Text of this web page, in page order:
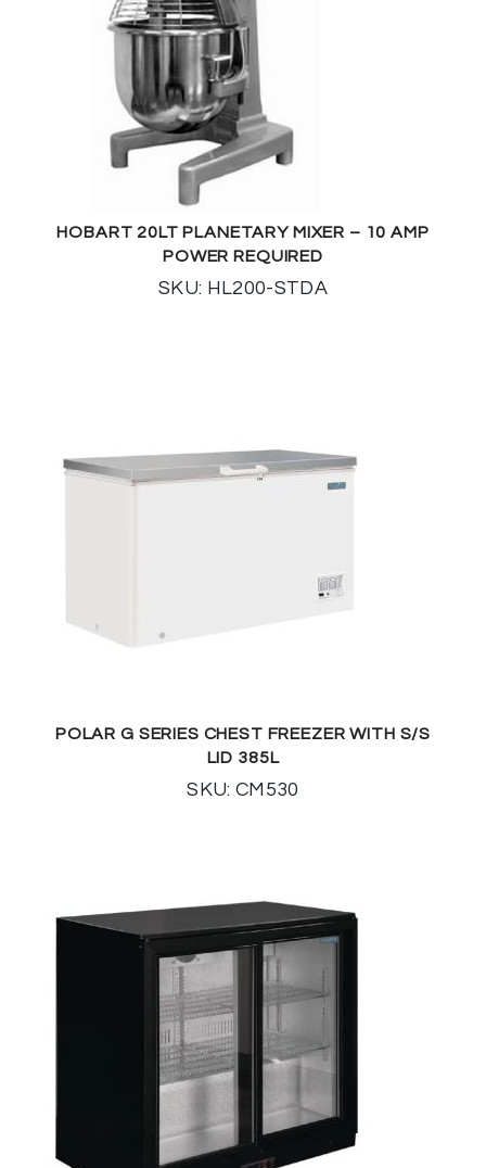
HOBART 20LT PLANETARY MIXER – 10 AMP
POWER REQUIRED
SKU: HL200-STDA
POLAR G SERIES CHEST FREEZER WITH S/S
LID 385L
SKU: CM530